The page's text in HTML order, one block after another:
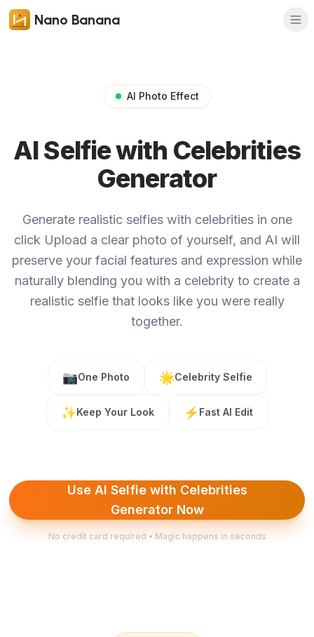
Nano Banana
AI Photo Effect
AI Selfie with Celebrities
Generator
Generate realistic selfies with celebrities in one
click Upload a clear photo of yourself, and AI will
preserve your facial features and expression while
naturally blending you with a celebrity to create a
realistic selfie that looks like you were really
together.
📷One Photo 🌟Celebrity Selfie
✨Keep Your Look ⚡ Fast AI Edit
Use AI Selfie with Celebrities
Generator Now
No credit card required • Magic happens in seconds